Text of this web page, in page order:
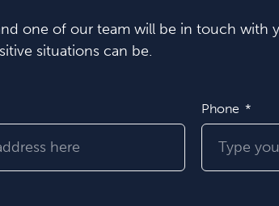
one of our team will be in touch with
situations can be.
Phone